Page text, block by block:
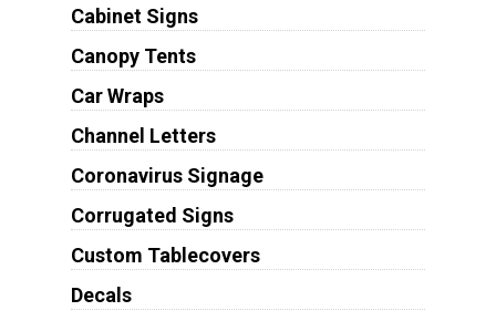
Cabinet Signs
Canopy Tents
Car Wraps
Channel Letters
Coronavirus Signage
Corrugated Signs
Custom Tablecovers
Decals